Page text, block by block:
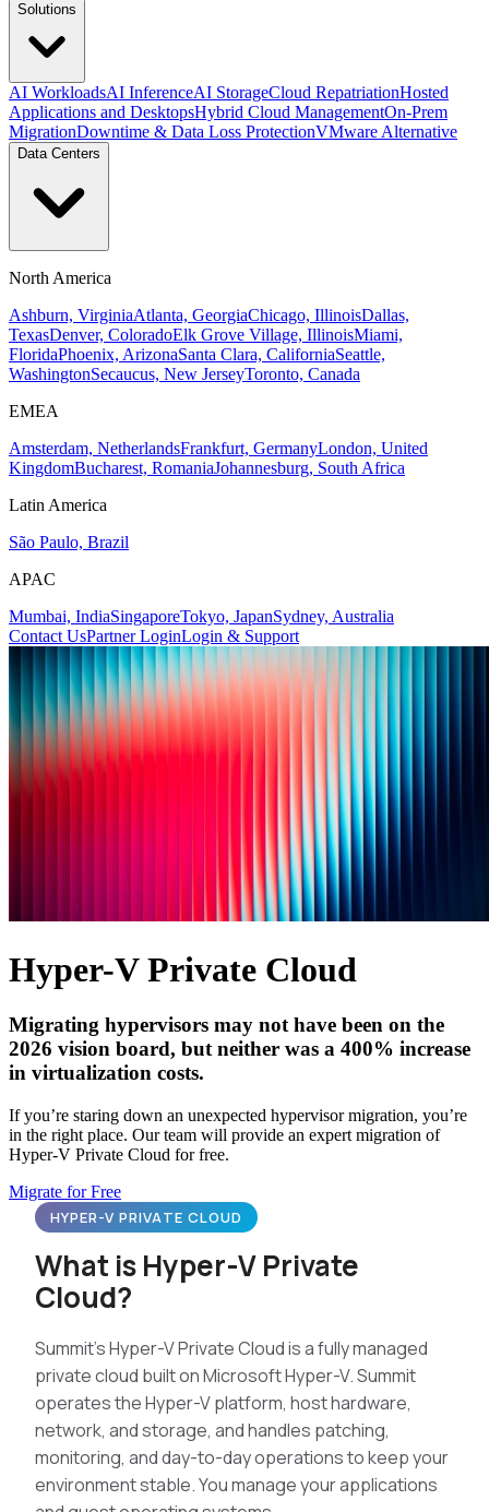
Solutions
AI WorkloadsAI InferenceAI StorageCloud RepatriationHosted
Applications and DesktopsHybrid Cloud ManagementOn-Prem
MigrationDowntime & Data Loss ProtectionVMware Alternative
Data Centers
North America
Ashburn, VirginiaAtlanta, GeorgiaChicago, IllinoisDallas,
TexasDenver, ColoradoElk Grove Village, IllinoisMiami,
FloridaPhoenix, ArizonaSanta Clara, CaliforniaSeattle,
WashingtonSecaucus, New JerseyToronto, Canada
EMEA
Amsterdam, NetherlandsFrankfurt, GermanyLondon, United
KingdomBucharest, RomaniaJohannesburg, South Africa
Latin America
São Paulo, Brazil
APAC
Mumbai, IndiaSingaporeTokyo, JapanSydney, Australia
Contact UsPartner LoginLogin & Support
Hyper-V Private Cloud
Migrating hypervisors may not have been on the
2026 vision board, but neither was a 400% increase
in virtualization costs.
If you’re staring down an unexpected hypervisor migration, you’re
in the right place. Our team will provide an expert migration of
Hyper-V Private Cloud for free.
Migrate for Free
HYPER-V PRIVATE CLOUD
What is Hyper-V Private
Cloud?
Summit’s Hyper-V Private Cloud is a fully managed
private cloud built on Microsoft Hyper-V. Summit
operates the Hyper-V platform, host hardware,
network, and storage, and handles patching,
monitoring, and day-to-day operations to keep your
environment stable. You manage your applications